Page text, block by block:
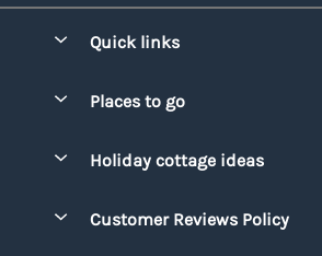
Quick links
Manage cookie preferences
Places to go
Cornwall
Holiday cottage ideas
Customer Reviews Policy